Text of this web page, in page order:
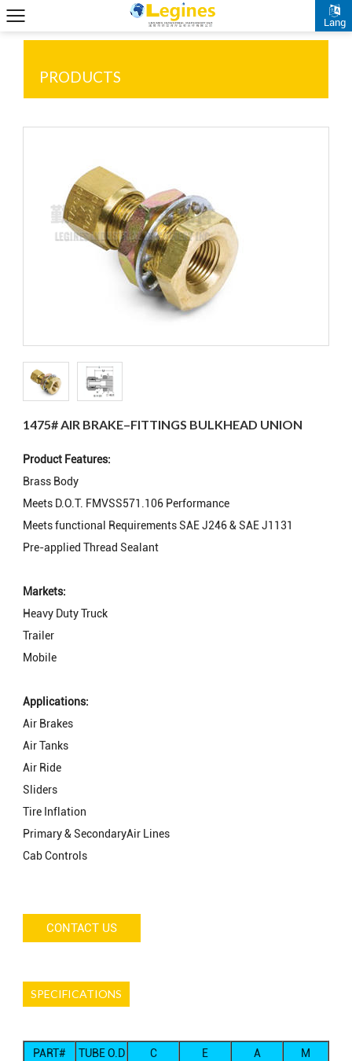
Lang
PRODUCTS
1475# AIR BRAKE–FITTINGS BULKHEAD UNION
Product Features:
Brass Body
Meets D.O.T. FMVSS571.106 Performance
Meets functional Requirements SAE J246 & SAE J1131
Pre-applied Thread Sealant
Markets:
Heavy Duty Truck
Trailer
Mobile
Applications:
Air Brakes
Air Tanks
Air Ride
Sliders
Tire Inflation
Primary & SecondaryAir Lines
Cab Controls
CONTACT US
SPECIFICATIONS
PART#
TUBE O.D
C E A
M